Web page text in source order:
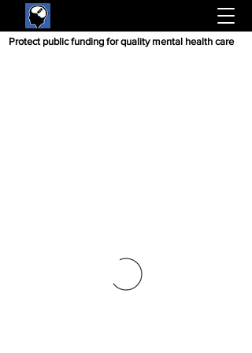
Protect public funding for quality mental health care